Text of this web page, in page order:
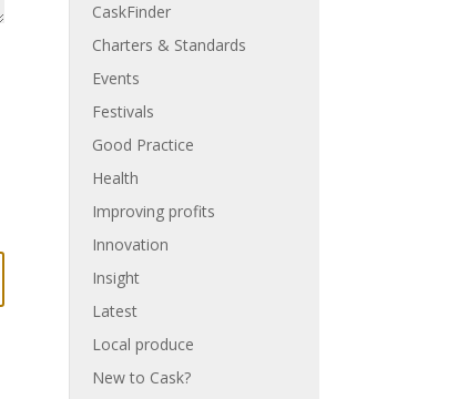
CaskFinder
Charters & Standards
Events
Festivals
Good Practice
Health
Improving profits
Innovation
Insight
Latest
Local produce
New to Cask?